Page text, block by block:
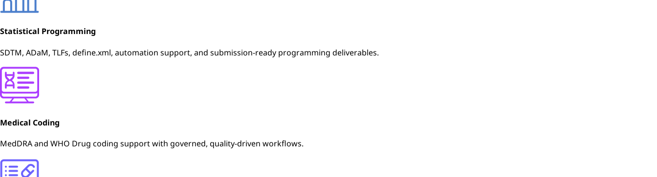
Statistical Programming
SDTM, ADaM, TLFs, define.xml, automation support, and submission-ready programming deliverables.
Medical Coding
MedDRA and WHO Drug coding support with governed, quality-driven workflows.